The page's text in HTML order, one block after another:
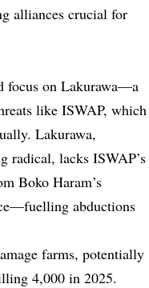
alliances crucial for
focus on Lakurawa—a
like ISWAP, which
Lakurawa,
radical, lacks ISWAP’s
Boko Haram’s
abductions
farms, potentially
4,000 in 2025.